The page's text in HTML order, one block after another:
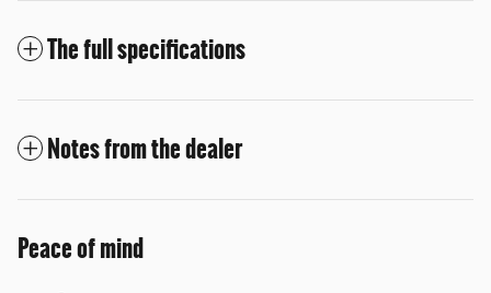
The full specifications
Notes from the dealer
Peace of mind